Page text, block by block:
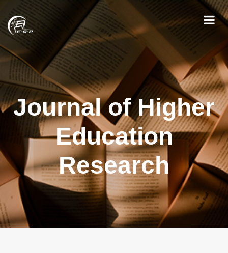
Journal of Higher
Education
Research